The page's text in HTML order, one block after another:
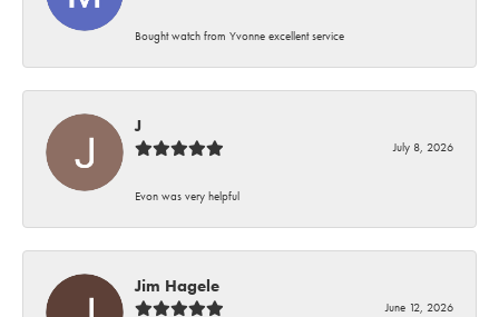
Bought watch from Yvonne excellent service
J
July 8, 2026
Evon was very helpful
Jim Hagele
June 12, 2026